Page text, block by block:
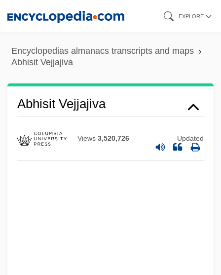
content
EXPLORE
Encyclopedias almanacs transcripts and maps
Abhisit Vejjajiva
Abhisit Vejjajiva
Views 3,520,726 Updated